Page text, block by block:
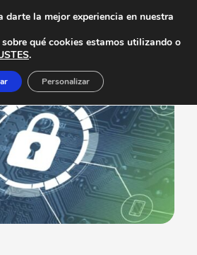
darte la mejor experiencia en nuestra
qué cookies estamos utilizando o
.
Personalizar